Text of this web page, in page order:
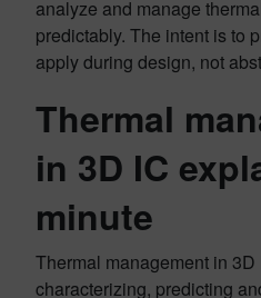
analyze and manage
predictably. The intent is to
apply during design, not
Thermal
in 3D IC
minute
Thermal management in
characterizing, predicting